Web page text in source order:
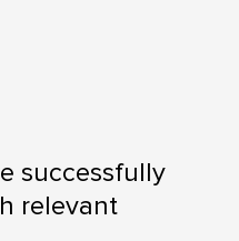
successfully
relevant